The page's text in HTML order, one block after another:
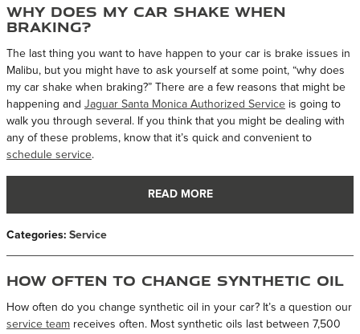
Why Does My Car Shake When
Braking?
The last thing you want to have happen to your car is brake issues in
Malibu, but you might have to ask yourself at some point, “why does
my car shake when braking?” There are a few reasons that might be
happening and Jaguar Santa Monica Authorized Service is going to
walk you through several. If you think that you might be dealing with
any of these problems, know that it’s quick and convenient to
schedule service.
READ MORE
Categories: Service
How Often to Change Synthetic Oil
How often do you change synthetic oil in your car? It’s a question our
service team receives often. Most synthetic oils last between 7,500